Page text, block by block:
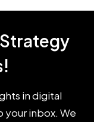
in digital
inbox. We